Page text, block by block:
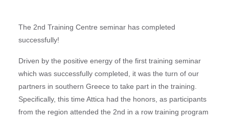
The 2nd Training Centre seminar has completed
successfully!
Driven by the positive energy of the first training seminar
which was successfully completed, it was the turn of our
partners in southern Greece to take part in the training.
Specifically, this time Attica had the honors, as participants
from the region attended the 2nd in a row training program